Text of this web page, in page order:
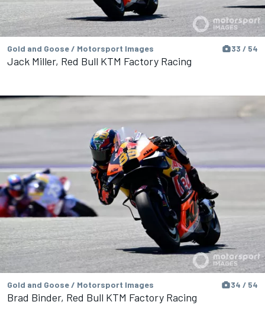
Gold and Goose / Motorsport Images 33 / 54
Jack Miller, Red Bull KTM Factory Racing
Gold and Goose / Motorsport Images 34 / 54
Brad Binder, Red Bull KTM Factory Racing